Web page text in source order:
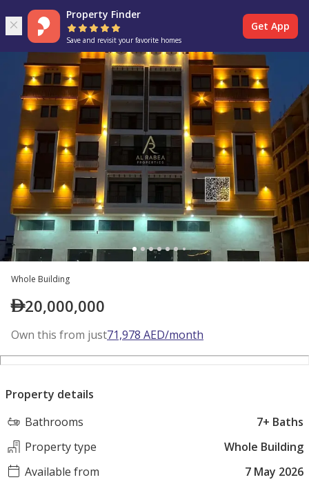
Property Finder
Save and revisit your favorite homes
Get App
Whole Building
20,000,000
Own this from just71,978 AED/month
Property details
Bathrooms
7+ Baths
Property type
Whole Building
Available from
7 May 2026